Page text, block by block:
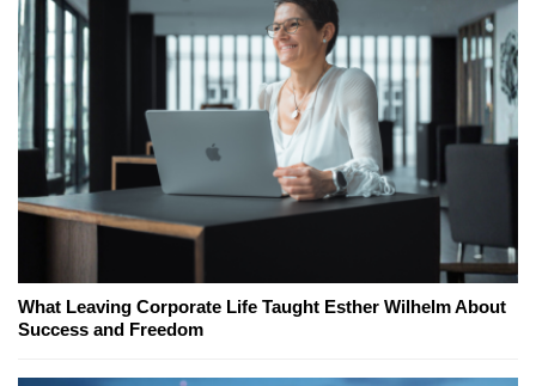
What Leaving Corporate Life Taught Esther Wilhelm About
Success and Freedom